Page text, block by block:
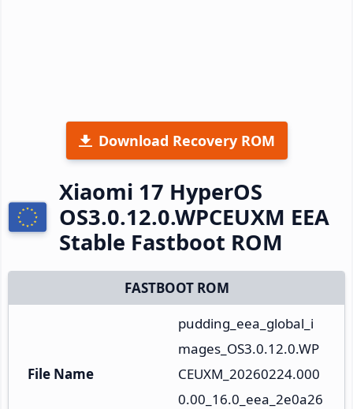
Download Recovery ROM
Xiaomi 17 HyperOS
OS3.0.12.0.WPCEUXM EEA
Stable Fastboot ROM
FASTBOOT ROM
File Name
pudding_eea_global_i
mages_OS3.0.12.0.WP
CEUXM_20260224.000
0.00_16.0_eea_2e0a26